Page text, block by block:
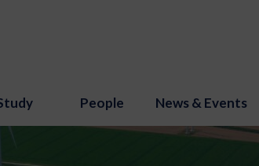
People News & Events